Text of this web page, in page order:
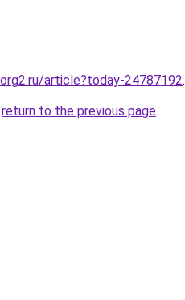
article?today-24787192.
return to the previous page.